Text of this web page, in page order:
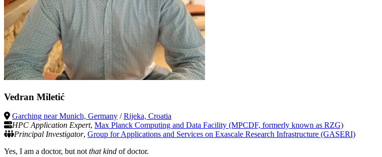
Vedran Miletić
Garching near Munich, Germany /Rijeka, Croatia
HPC Application Expert, Max Planck Computing and Data Facility (MPCDF, formerly known as RZG)
Principal Investigator, Group for Applications and Services on Exascale Research Infrastructure (GASERI)
Yes, I am a doctor, but not that kind of doctor.